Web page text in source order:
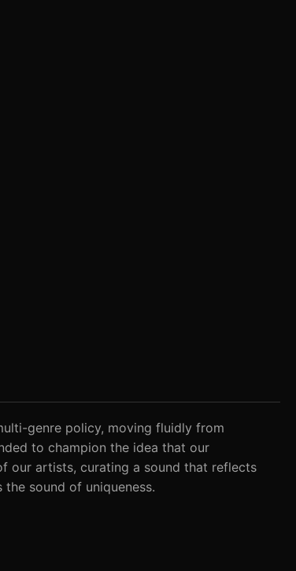
genre policy, moving fluidly from
to champion the idea that our
our artists, curating a sound that reflects
sound of uniqueness.